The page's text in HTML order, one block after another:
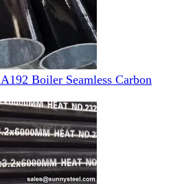
Boiler Seamless Carbon